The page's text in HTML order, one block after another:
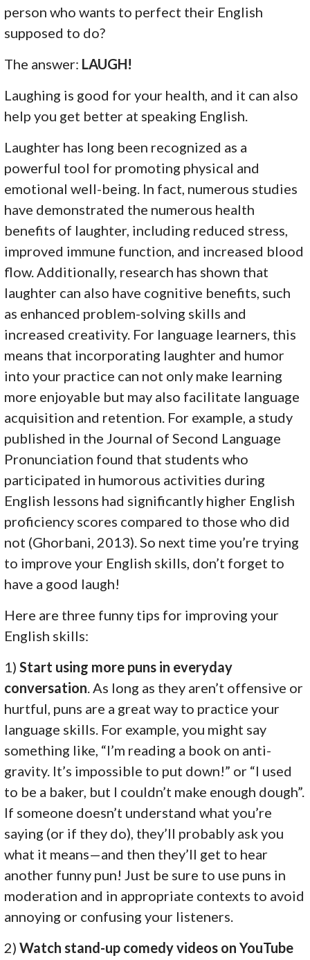
person who wants to perfect their English
supposed to do?
The answer: LAUGH!
Laughing is good for your health, and it can also
help you get better at speaking English.
Laughter has long been recognized as a
powerful tool for promoting physical and
emotional well-being. In fact, numerous studies
have demonstrated the numerous health
benefits of laughter, including reduced stress,
improved immune function, and increased blood
flow. Additionally, research has shown that
laughter can also have cognitive benefits, such
as enhanced problem-solving skills and
increased creativity. For language learners, this
means that incorporating laughter and humor
into your practice can not only make learning
more enjoyable but may also facilitate language
acquisition and retention. For example, a study
published in the Journal of Second Language
Pronunciation found that students who
participated in humorous activities during
English lessons had significantly higher English
proficiency scores compared to those who did
not (Ghorbani, 2013). So next time you’re trying
to improve your English skills, don’t forget to
have a good laugh!
Here are three funny tips for improving your
English skills:
1)Start using more puns in everyday
conversation . As long as they aren’t offensive or
hurtful, puns are a great way to practice your
language skills. For example, you might say
something like, “I’m reading a book on anti-
gravity. It’s impossible to put down!” or “I used
to be a baker, but I couldn’t make enough dough”.
If someone doesn’t understand what you’re
saying (or if they do), they’ll probably ask you
what it means—and then they’ll get to hear
another funny pun! Just be sure to use puns in
moderation and in appropriate contexts to avoid
annoying or confusing your listeners.
2)Watch stand-up comedy videos on YouTube